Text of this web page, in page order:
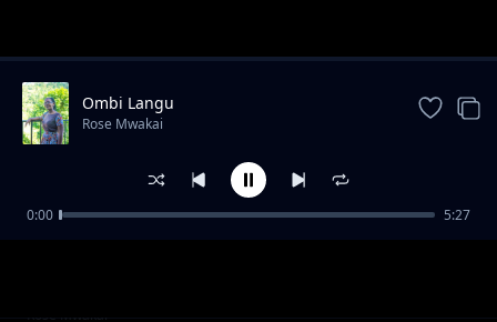
Mwenye Uwezo
Rose Mwakai
Ombi Langu
Rose Mwakai
0:00 5:27